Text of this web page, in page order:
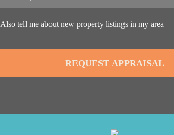
Also tell me about new property listings in my area